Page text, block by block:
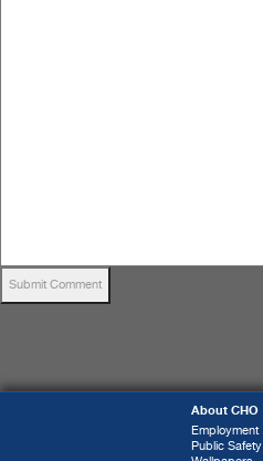
About CHO
Employment
Public Safety